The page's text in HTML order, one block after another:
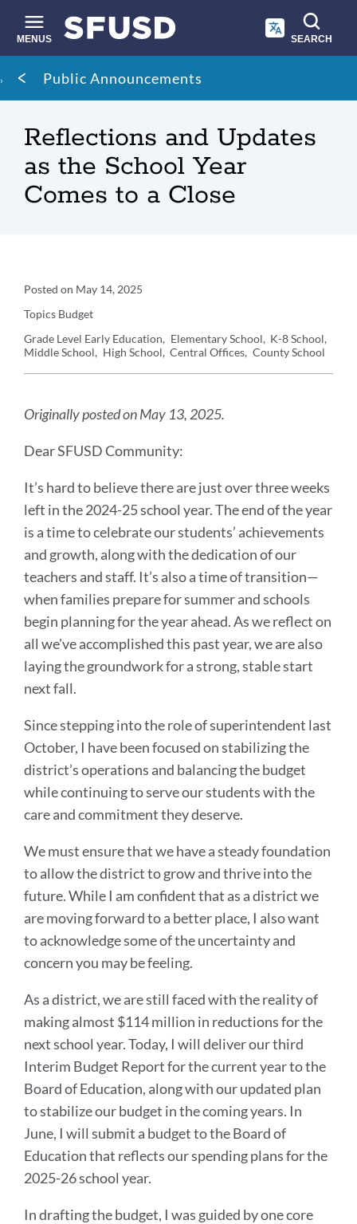
main
content
MENUS SEARCH
Site
search
Breadcrumb
Public Announcements
Reflections and Updates
as the School Year
Comes to a Close
Announcement
Details
Posted on May 14, 2025
Topics Budget
Grade Level Early Education Elementary School
K-8 School
Middle School
High School Central Offices County School
Announcement
Message
Originally posted on May 13, 2025.
Dear SFUSD Community:
It’s hard to believe there are just over three weeks
left in the 2024-25 school year. The end of the year
is a time to celebrate our students’ achievements
and growth, along with the dedication of our
teachers and staff. It’s also a time of transition—
when families prepare for summer and schools
begin planning for the year ahead. As we reflect on
all we've accomplished this past year, we are also
laying the groundwork for a strong, stable start
next fall.
Since stepping into the role of superintendent last
October, I have been focused on stabilizing the
district’s operations and balancing the budget
while continuing to serve our students with the
care and commitment they deserve.
We must ensure that we have a steady foundation
to allow the district to grow and thrive into the
future. While I am confident that as a district we
are moving forward to a better place, I also want
to acknowledge some of the uncertainty and
concern you may be feeling.
As a district, we are still faced with the reality of
making almost $114 million in reductions for the
next school year. Today, I will deliver our third
Interim Budget Report for the current year to the
Board of Education, along with our updated plan
to stabilize our budget in the coming years. In
June, I will submit a budget to the Board of
Education that reflects our spending plans for the
2025-26 school year.
In drafting the budget, I was guided by one core